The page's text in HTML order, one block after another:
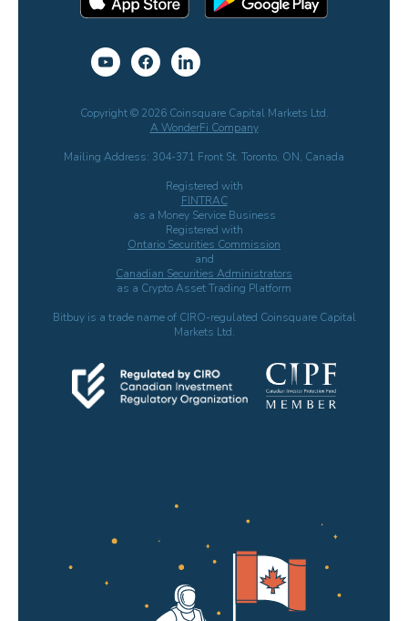
Copyright © 2026 Coinsquare Capital Markets Ltd.
A WonderFi Company
Mailing Address: 304-371 Front St. Toronto, ON, Canada
Registered with
FINTRAC
as a Money Service Business
Registered with
Ontario Securities Commission
and
Canadian Securities Administrators
as a Crypto Asset Trading Platform
Bitbuy is a trade name of CIRO-regulated Coinsquare Capital
Markets Ltd.